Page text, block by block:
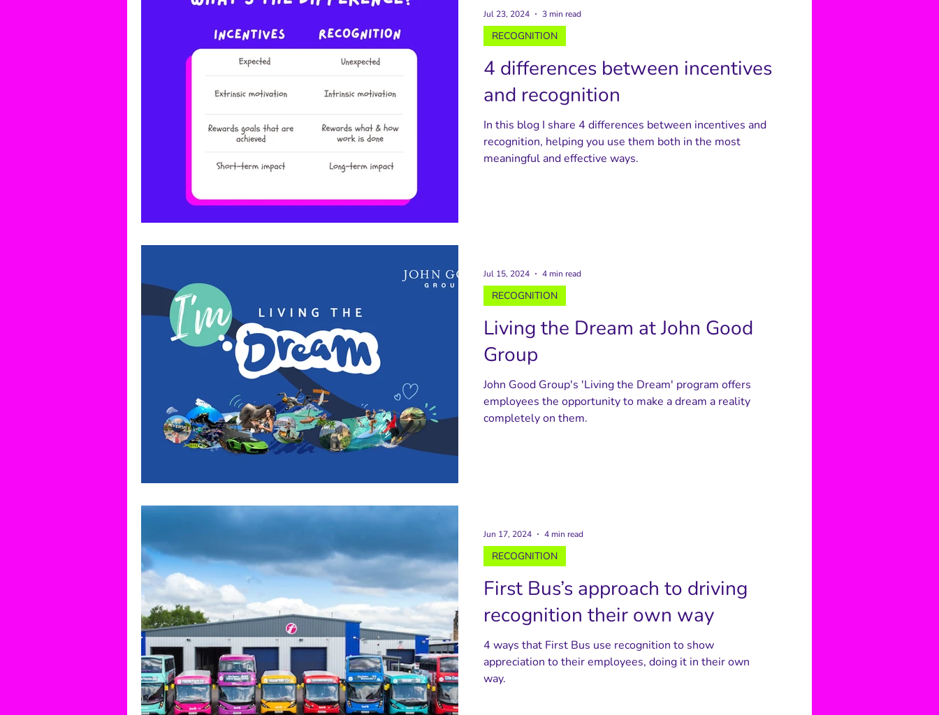
4 differences between incentives
and recognition
In this blog I share 4 differences between incentives and
recognition, helping you use them both in the most
meaningful and effective ways.
RECOGNITION
Jul 23, 2024 3 min read
Living the Dream at John Good
Group
John Good Group's 'Living the Dream' program offers
employees the opportunity to make a dream a reality
completely on them.
RECOGNITION
Jul 15, 2024 4 min read
First Bus’s approach to driving
recognition their own way
4 ways that First Bus use recognition to show
appreciation to their employees, doing it in their own
way.
RECOGNITION
Jun 17, 2024 4 min read